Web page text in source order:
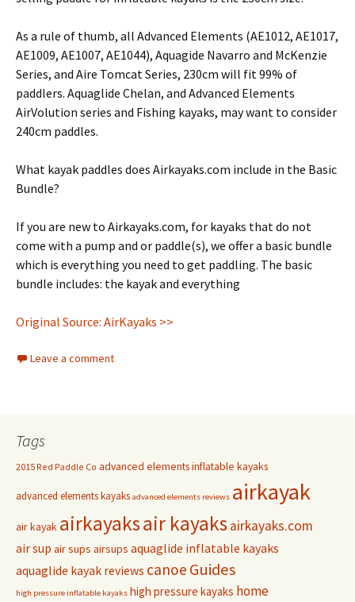
As a rule of thumb, all Advanced Elements (AE1012, AE1017,
AE1009, AE1007, AE1044), Aquagide Navarro and McKenzie
Series, and Aire Tomcat Series, 230cm will fit 99% of
paddlers. Aquaglide Chelan, and Advanced Elements
AirVolution series and Fishing kayaks, may want to consider
240cm paddles.
What kayak paddles does Airkayaks.com include in the Basic
Bundle?
If you are new to Airkayaks.com, for kayaks that do not
come with a pump and or paddle(s), we offer a basic bundle
which is everything you need to get paddling. The basic
bundle includes: the kayak and everything
Original Source: AirKayaks >>
Leave a comment
Tags
2015 Red Paddle Co advanced elements inflatable kayaks
advanced elements kayaks advanced elements reviews airkayak
air kayak airkayaksair kayaksairkayaks.com
air sup air sups airsups aquaglide inflatable kayaks
aquaglide kayak reviews canoe Guides
high pressure inflatable kayaks high pressure kayaks home